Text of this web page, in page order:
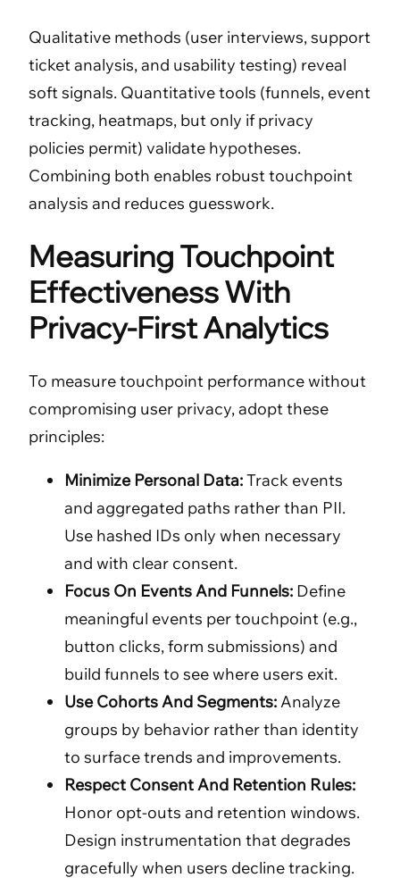
Qualitative methods (user interviews, support
ticket analysis, and usability testing) reveal
soft signals. Quantitative tools (funnels, event
tracking, heatmaps, but only if privacy
policies permit) validate hypotheses.
Combining both enables robust touchpoint
analysis and reduces guesswork.
Measuring Touchpoint
Effectiveness With
Privacy-First Analytics
To measure touchpoint performance without
compromising user privacy, adopt these
principles:
Minimize Personal Data:Track events
and aggregated paths rather than PII.
Use hashed IDs only when necessary
and with clear consent.
Focus On Events And Funnels: Define
meaningful events per touchpoint (e.g.,
button clicks, form submissions) and
build funnels to see where users exit.
Use Cohorts And Segments:Analyze
groups by behavior rather than identity
to surface trends and improvements.
Respect Consent And Retention Rules:
Honor opt-outs and retention windows.
Design instrumentation that degrades
gracefully when users decline tracking.